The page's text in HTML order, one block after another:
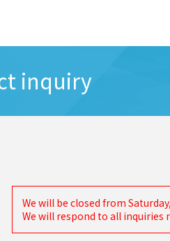
inquiry
We will be closed from
We will respond to all inquiries